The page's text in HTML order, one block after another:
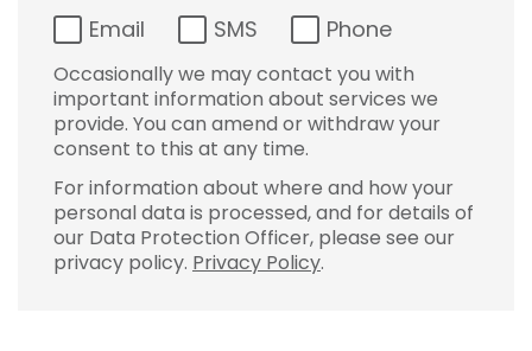
Email SMS Phone
Occasionally we may contact you with
important information about services we
provide. You can amend or withdraw your
consent to this at any time.
For information about where and how your
personal data is processed, and for details of
our Data Protection Officer, please see our
privacy policy. Privacy Policy.